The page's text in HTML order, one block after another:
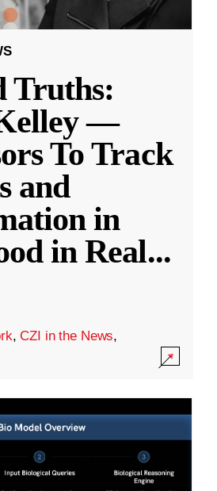
Truths:
—
To Track
and
in
in Real...
,CZI in the News,